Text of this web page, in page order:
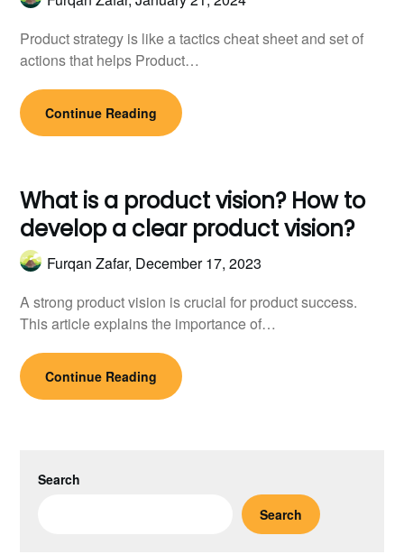
Product strategy is like a tactics cheat sheet and set of
actions that helps Product…
Continue Reading
What is a product vision? How to
develop a clear product vision?
Furqan Zafar, December 17, 2023
A strong product vision is crucial for product success.
This article explains the importance of…
Continue Reading
Search
Search